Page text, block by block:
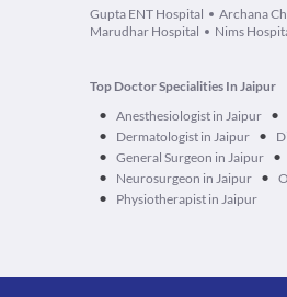
Gupta ENT Hospital
Archana
Marudhar Hospital
Nims
Top Doctor Specialities In Jaipur
• Anesthesiologist in Jaipur •
• Dermatologist in Jaipur •
• General Surgeon in Jaipur •
• Neurosurgeon in Jaipur •
• Physiotherapist in Jaipur